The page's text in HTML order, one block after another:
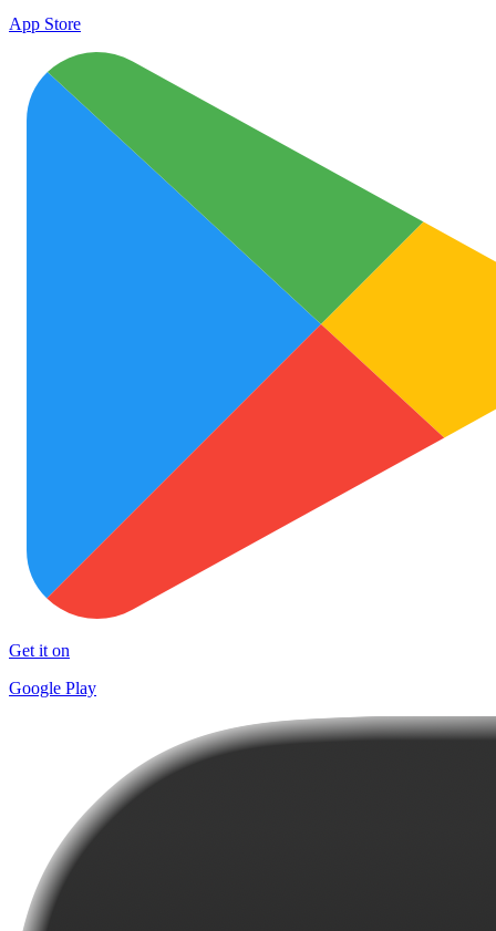
App Store
Get it on
Google Play